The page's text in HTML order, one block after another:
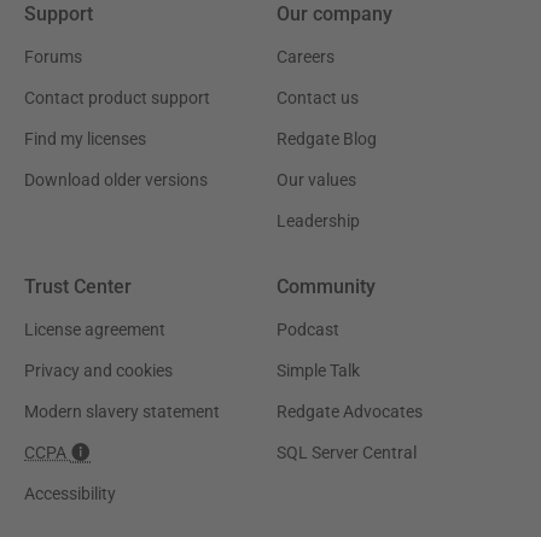
Support
Forums
Contact product support
Find my licenses
Download older versions
Our company
Careers
Contact us
Redgate Blog
Our values
Leadership
Trust Center
License agreement
Privacy and cookies
Modern slavery statement
CCPA
Accessibility
Community
Podcast
Simple Talk
Redgate Advocates
SQL Server Central